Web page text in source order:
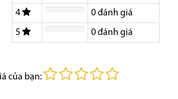
4 0đánh giá
5 0đánh giá
của bạn: